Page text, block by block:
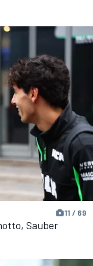
11 / 69
Sauber